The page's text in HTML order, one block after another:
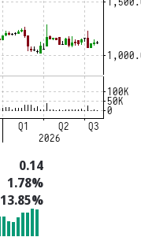
0.14
1.78%
13.85%